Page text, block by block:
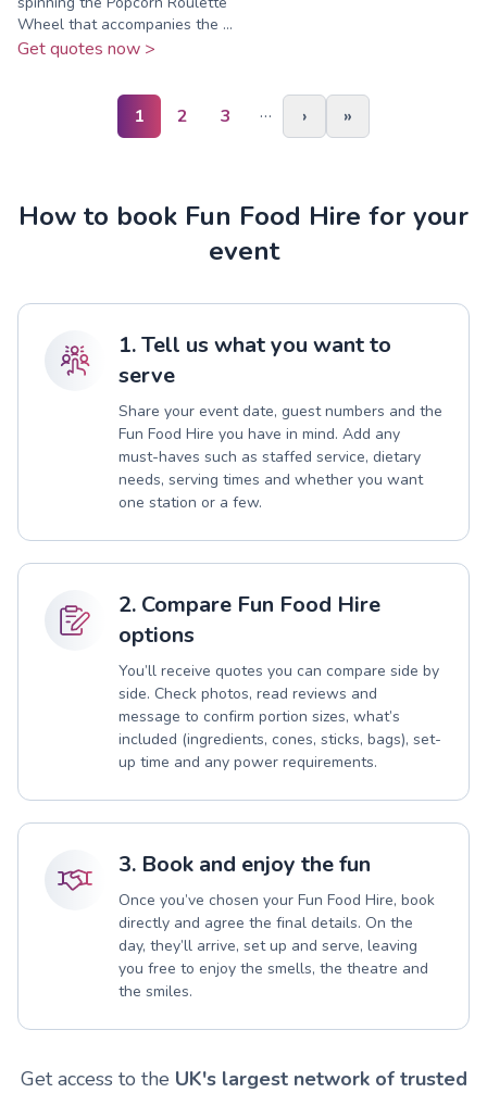
Wheel that accompanies the ...
Get quotes now >
1 2 3 … › »
How to book Fun Food Hire for your
event
1. Tell us what you want to
serve
Share your event date, guest numbers and the
Fun Food Hire you have in mind. Add any
must-haves such as staffed service, dietary
needs, serving times and whether you want
one station or a few.
2. Compare Fun Food Hire
options
You’ll receive quotes you can compare side by
side. Check photos, read reviews and
message to confirm portion sizes, what’s
included (ingredients, cones, sticks, bags), set-
up time and any power requirements.
3. Book and enjoy the fun
Once you’ve chosen your Fun Food Hire, book
directly and agree the final details. On the
day, they’ll arrive, set up and serve, leaving
you free to enjoy the smells, the theatre and
the smiles.
Get access to the UK's largest network of trusted